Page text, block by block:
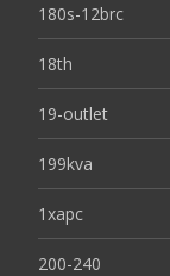
180s-12brc
18th
19-outlet
199kva
1xapc
200-240